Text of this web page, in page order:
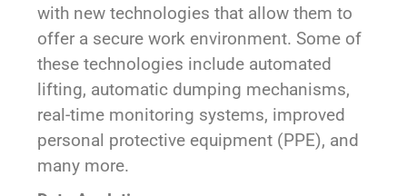
with new technologies that allow them to
offer a secure work environment. Some of
these technologies include automated
lifting, automatic dumping mechanisms,
real-time monitoring systems, improved
personal protective equipment (PPE), and
many more.